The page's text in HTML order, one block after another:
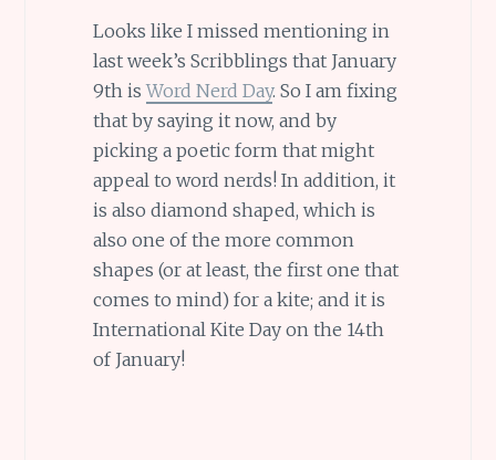
Looks like I missed mentioning in
last week’s Scribblings that January
9th isWord Nerd Day. So I am fixing
that by saying it now, and by
picking a poetic form that might
appeal to word nerds! In addition, it
is also diamond shaped, which is
also one of the more common
shapes (or at least, the first one that
comes to mind) for a kite; and it is
International Kite Day on the 14th
of January!